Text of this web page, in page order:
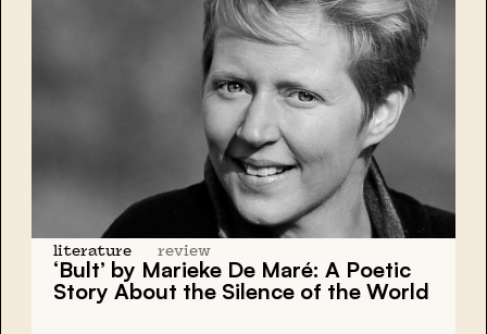
literature review
‘Bult’ by Marieke De Maré: A Poetic
Story About the Silence of the World